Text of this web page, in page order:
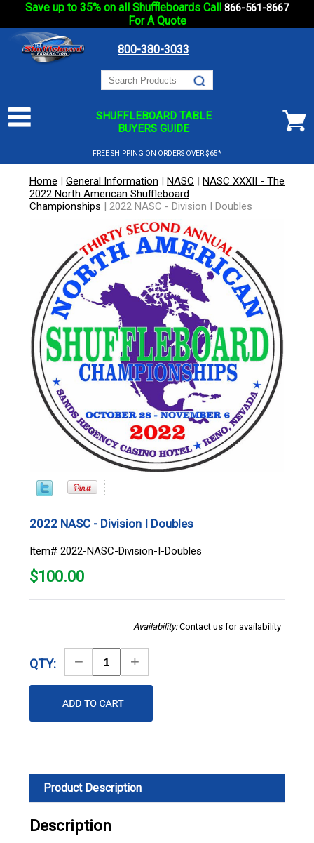
Save up to 35% on all Shuffleboards Call 866-561-8667
For A Quote
800-380-3033
SHUFFLEBOARD TABLE
BUYERS GUIDE
FREE SHIPPING ON ORDERS OVER $65*
Home | General Information | NASC | NASC XXXII - The
2022 North American Shuffleboard
Championships | 2022 NASC - Division I Doubles
2022 NASC - Division I Doubles
Item# 2022-NASC-Division-I-Doubles
$100.00
Availability:Contact us for availability
QTY:
Decrease
Quantity
Increase
Quantity
Product Description
Description